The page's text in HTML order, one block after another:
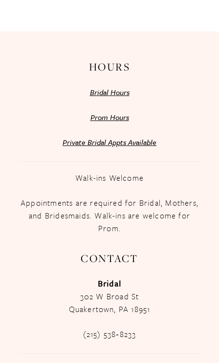
HOURS
Bridal Hours
Prom Hours
Private Bridal Appts Available
Walk-ins Welcome
Appointments are required for Bridal, Mothers,
and Bridesmaids. Walk-ins are welcome for
Prom.
CONTACT
Bridal
302 W Broad St
Quakertown, PA 18951
(215) 538‑8233